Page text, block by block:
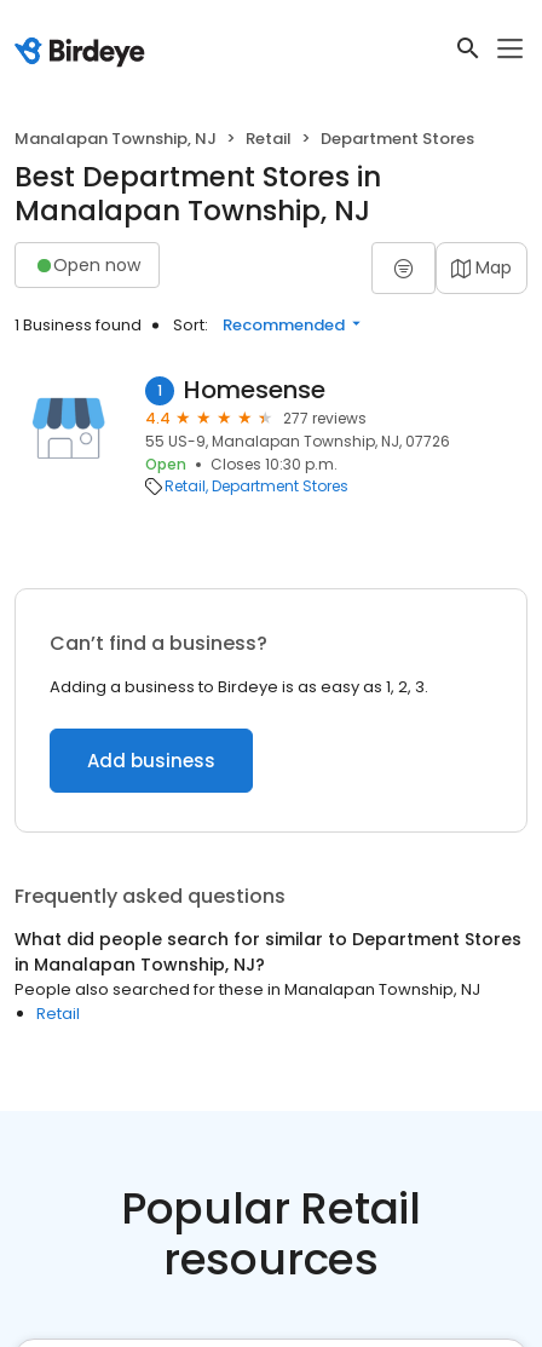
Manalapan Township, NJ Retail Department Stores
Best Department Stores in
Manalapan Township, NJ
Open now Map
1 Business found Sort: Recommended
1 Homesense
4.4
277 reviews
55 US-9, Manalapan Township, NJ, 07726
Open
Closes 10:30 p.m.
Retail Department Stores
Can’t find a business?
Adding a business to Birdeye is as easy as 1, 2, 3.
Add business
Frequently asked questions
What did people search for similar to Department Stores
in Manalapan Township, NJ?
People also searched for these in Manalapan Township, NJ
Retail
Popular Retail
resources